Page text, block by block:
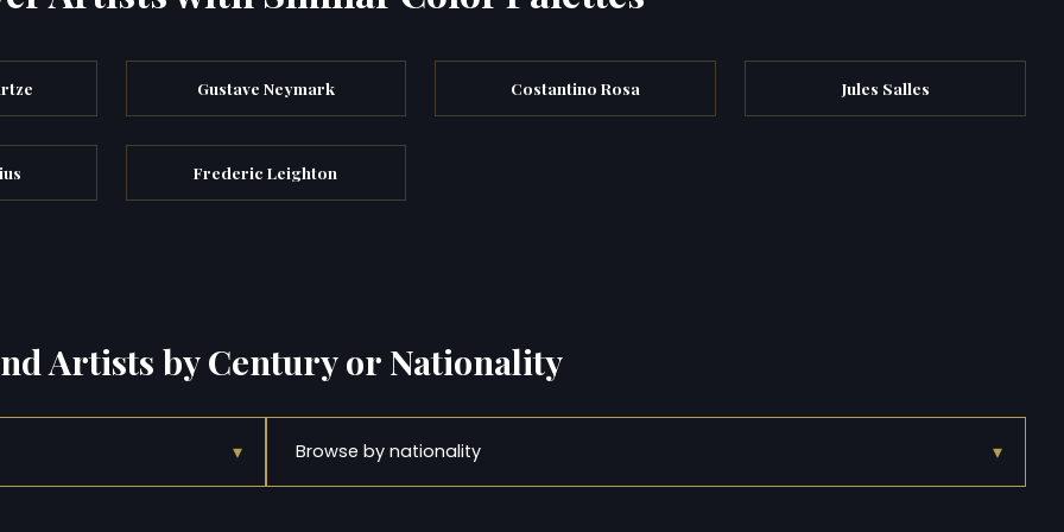
Gustave Neymark Costantino Rosa Jules Salles
Frederic Leighton
Artists by Century or Nationality
▾ Browse by nationality ▾